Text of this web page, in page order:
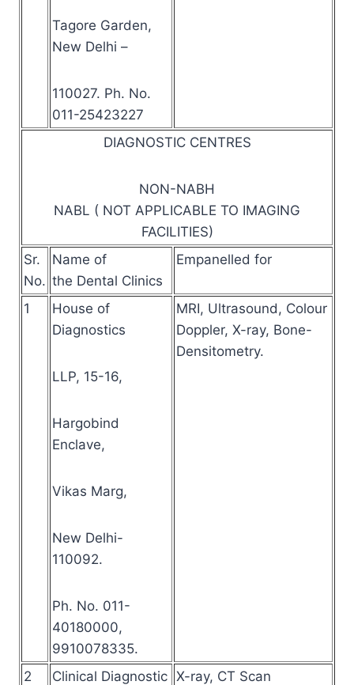
Tagore Garden,
New Delhi –
110027. Ph. No.
011-25423227
DIAGNOSTIC CENTRES
NON-NABH
NABL ( NOT APPLICABLE TO IMAGING
FACILITIES)
Sr.
No.
Name of
the Dental Clinics
Empanelled for
1
House of
Diagnostics
LLP, 15-16,
Hargobind
Enclave,
Vikas Marg,
New Delhi-
110092.
Ph. No. 011-
40180000,
9910078335.
MRI, Ultrasound, Colour
Doppler, X-ray, Bone-
Densitometry.
2
Clinical Diagnostic X-ray, CT Scan